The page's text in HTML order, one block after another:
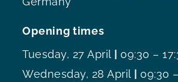
Opening times
Tuesday, 27 April | 09:30 –
Wednesday, 28 April | 09:30